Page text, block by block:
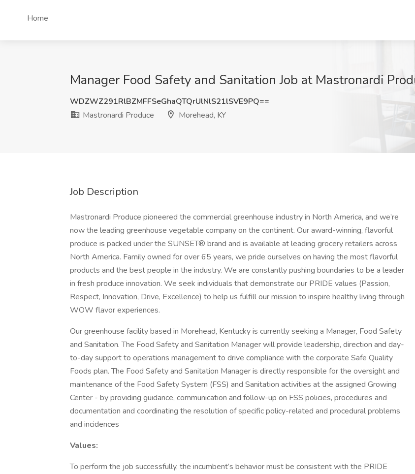
Home
Manager Food Safety and Sanitation Job at Mastronardi
WDZWZ291RlBZMFFSeGhaQTQrUlNlS21lSVE9PQ==
Mastronardi Produce
Morehead, KY
Job Description
Mastronardi Produce pioneered the commercial greenhouse industry in North America, and we’re
now the leading greenhouse vegetable company on the continent. Our award-winning, flavorful
produce is packed under the SUNSET® brand and is available at leading grocery retailers across
North America. Family owned for over 65 years, we pride ourselves on having the most flavorful
products and the best people in the industry. We are constantly pushing boundaries to be a leader
in fresh produce innovation. We seek individuals that demonstrate our PRIDE values (Passion,
Respect, Innovation, Drive, Excellence) to help us fulfill our mission to inspire healthy living through
WOW flavor experiences.
Our greenhouse facility based in Morehead, Kentucky is currently seeking a Manager, Food Safety
and Sanitation. The Food Safety and Sanitation Manager will provide leadership, direction and day-
to-day support to operations management to drive compliance with the corporate Safe Quality
Foods plan. The Food Safety and Sanitation Manager is directly responsible for the oversight and
maintenance of the Food Safety System (FSS) and Sanitation activities at the assigned Growing
Center - by providing guidance, communication and follow-up on FSS policies, procedures and
documentation and coordinating the resolution of specific policy-related and procedural problems
and incidences
Values:
To perform the job successfully, the incumbent’s behavior must be consistent with the PRIDE